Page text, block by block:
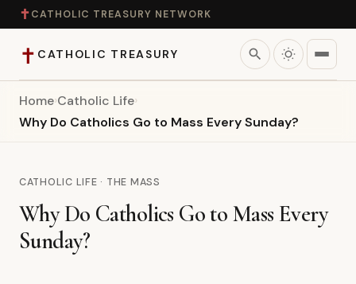
✝ CATHOLIC TREASURY NETWORK
✝ CATHOLIC TREASURY search
Home
Catholic Life
Home›Catholic Life›
Why Do Catholics Go to Mass Every Sunday?
CATHOLIC LIFE · THE MASS
Why Do Catholics Go to Mass Every
Sunday?